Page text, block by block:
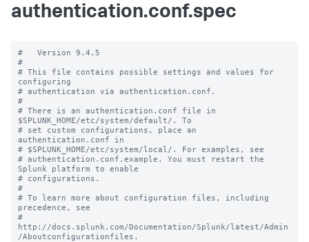
authentication.conf.spec
#   Version 9.4.5
#
# This file contains possible settings and values for
configuring
# authentication via authentication.conf.
#
# There is an authentication.conf file in
$SPLUNK_HOME/etc/system/default/. To
# set custom configurations, place an
authentication.conf in
# $SPLUNK_HOME/etc/system/local/. For examples, see
# authentication.conf.example. You must restart the
Splunk platform to enable
# configurations.
#
# To learn more about configuration files, including
precedence, see
#
http://docs.splunk.com/Documentation/Splunk/latest/Admin
/Aboutconfigurationfiles.